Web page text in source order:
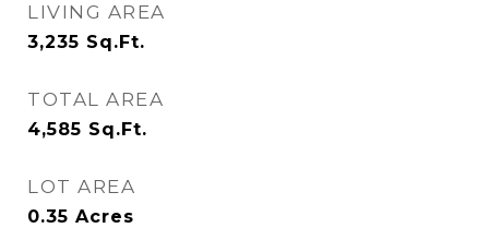
LIVING AREA
3,235 Sq.Ft.
TOTAL AREA
4,585 Sq.Ft.
LOT AREA
0.35 Acres